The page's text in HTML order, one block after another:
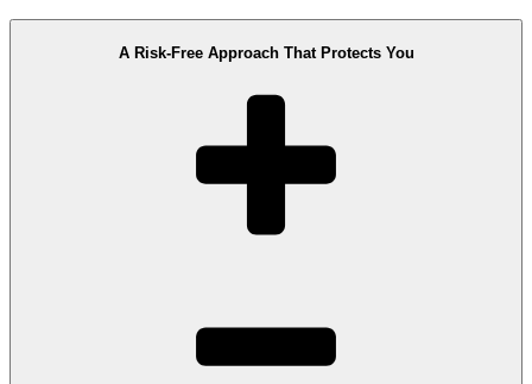
A Risk-Free Approach That Protects You